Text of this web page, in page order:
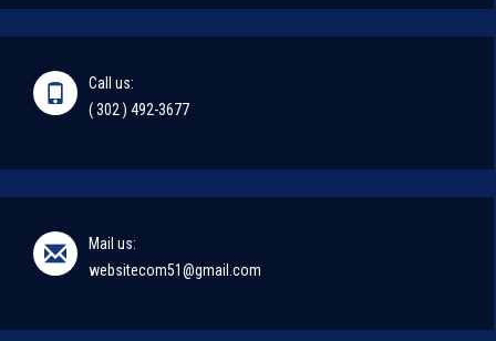
Call us:
( 302 ) 492-3677
Mail us:
websitecom51@gmail.com